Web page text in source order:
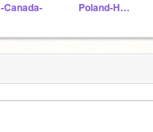
-Canada- Poland-Hetalia